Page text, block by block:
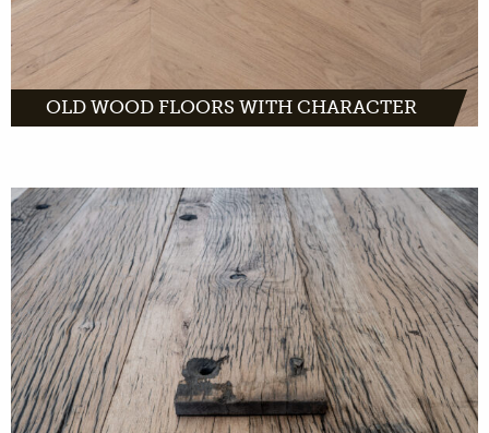
OLD WOOD FLOORS WITH CHARACTER
French wagon planks are made of solid oak.
They are planks with a light appearance and
dark grain pattern. The weathered look and
visible bolt holes give them the old French
character.
MORE INFO